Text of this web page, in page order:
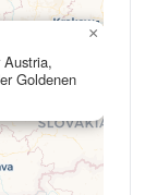
Goldenen
×